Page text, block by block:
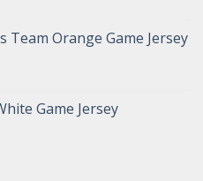
Team Orange Game Jersey
Game Jersey